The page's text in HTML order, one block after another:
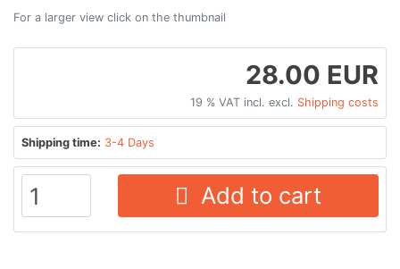
For a larger view click on the thumbnail
28.00 EUR
19 % VAT incl. excl. Shipping costs
Shipping time: 3-4 Days
Add to cart